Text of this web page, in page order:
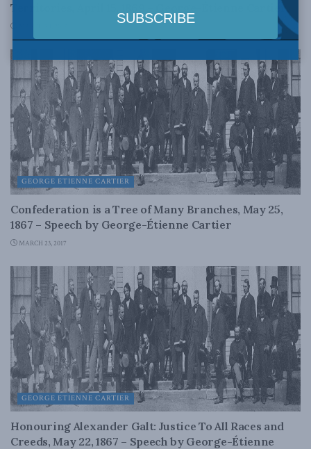
Territories, April 15, 1869 – George-Étienne Cartier
GEORGE ETIENNE CARTIER
Confederation is a Tree of Many Branches, May 25,
1867 – Speech by George-Étienne Cartier
MARCH 23, 2017
GEORGE ETIENNE CARTIER
Honouring Alexander Galt: Justice To All Races and
Creeds, May 22, 1867 – Speech by George-Étienne